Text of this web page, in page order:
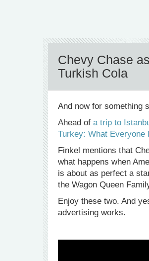
Chevy Chase
Turkish Cola
And now for something
Ahead of a trip to
Turkey: What Everyone
Finkel mentions that
what happens when
is about as perfect a
the Wagon Queen
Enjoy these two. And
advertising works.